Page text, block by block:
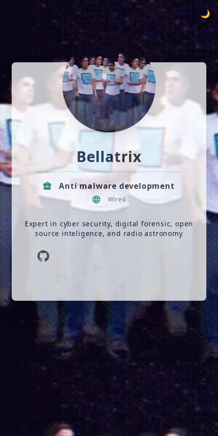
Bellatrix
Anti malware development
Wired
Expert in cyber security, digital forensic, open
source inteligence, and radio astronomy
🌙